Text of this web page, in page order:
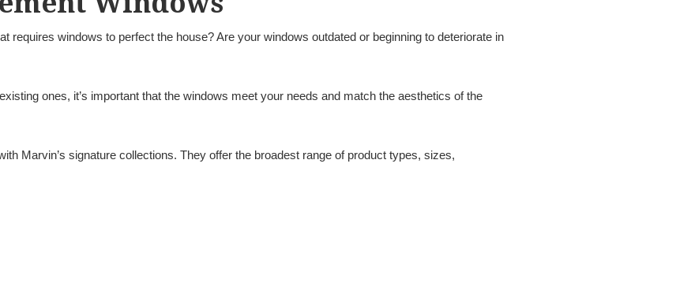
requires windows to perfect the house? Are your windows outdated or beginning to deteriorate in
ones, it’s important that the windows meet your needs and match the aesthetics of the
Marvin’s signature collections. They offer the broadest range of product types, sizes,